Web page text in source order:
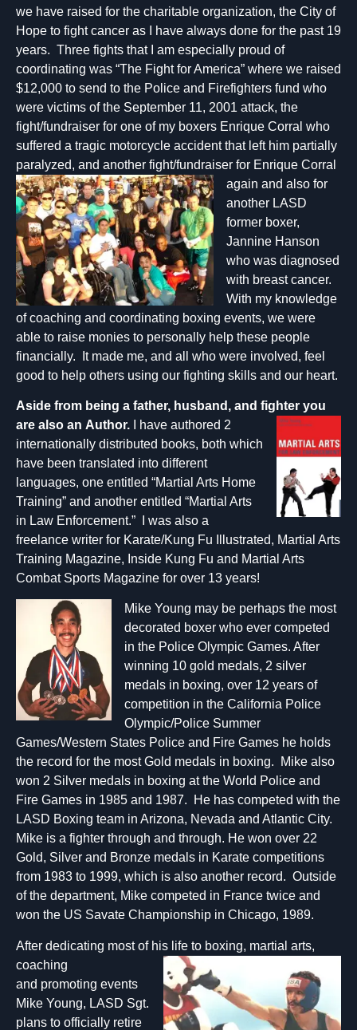
we have raised for the charitable organization, the City of
Hope to fight cancer as I have always done for the past 19
years. Three fights that I am especially proud of
coordinating was “The Fight for America” where we raised
$12,000 to send to the Police and Firefighters fund who
were victims of the September 11, 2001 attack, the
fight/fundraiser for one of my boxers Enrique Corral who
suffered a tragic motorcycle accident that left him partially
paralyzed, and another fight/fundraiser for Enrique Corral
again and also for
another LASD
former boxer,
Jannine Hanson
who was diagnosed
with breast cancer.
With my knowledge
of coaching and coordinating boxing events, we were
able to raise monies to personally help these people
financially. It made me, and all who were involved, feel
good to help others using our fighting skills and our heart.
Aside from being a father, husband, and fighter you
are also an Author. I have authored 2
internationally distributed books, both which
have been translated into different
languages, one entitled “Martial Arts Home
Training” and another entitled “Martial Arts
in Law Enforcement.” I was also a
freelance writer for Karate/Kung Fu Illustrated, Martial Arts
Training Magazine, Inside Kung Fu and Martial Arts
Combat Sports Magazine for over 13 years!
Mike Young may be perhaps the most
decorated boxer who ever competed
in the Police Olympic Games. After
winning 10 gold medals, 2 silver
medals in boxing, over 12 years of
competition in the California Police
Olympic/Police Summer
Games/Western States Police and Fire Games he holds
the record for the most Gold medals in boxing. Mike also
won 2 Silver medals in boxing at the World Police and
Fire Games in 1985 and 1987. He has competed with the
LASD Boxing team in Arizona, Nevada and Atlantic City.
Mike is a fighter through and through. He won over 22
Gold, Silver and Bronze medals in Karate competitions
from 1983 to 1999, which is also another record. Outside
of the department, Mike competed in France twice and
won the US Savate Championship in Chicago, 1989.
After dedicating most of his life to boxing, martial arts,
coaching
and promoting events
Mike Young, LASD Sgt.
plans to officially retire